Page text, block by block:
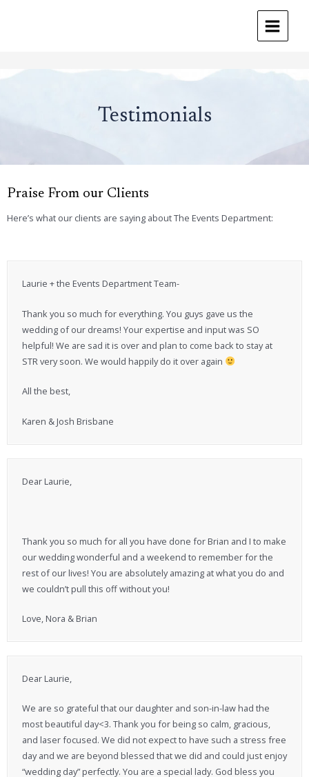
Skip
MAIN
MENU
Testimonials
Praise From our Clients
Here’s what our clients are saying about The Events Department:
Laurie + the Events Department Team-
Thank you so much for everything. You guys gave us the
wedding of our dreams! Your expertise and input was SO
helpful! We are sad it is over and plan to come back to stay at
STR very soon. We would happily do it over again
All the best,
Karen & Josh Brisbane
Dear Laurie,
Thank you so much for all you have done for Brian and I to make
our wedding wonderful and a weekend to remember for the
rest of our lives! You are absolutely amazing at what you do and
we couldn’t pull this off without you!
Love, Nora & Brian
Dear Laurie,
We are so grateful that our daughter and son-in-law had the
most beautiful day<3. Thank you for being so calm, gracious,
and laser focused. We did not expect to have such a stress free
day and we are beyond blessed that we did and could just enjoy
“wedding day” perfectly. You are a special lady. God bless you